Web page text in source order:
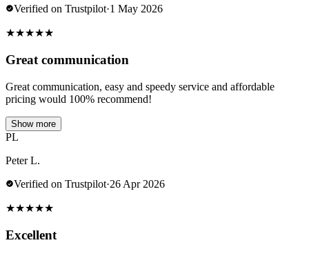
Verified on Trustpilot·1 May 2026
★★★★★
Great communication
Great communication, easy and speedy service and affordable
pricing would 100% recommend!
Show more
PL
Peter L.
Verified on Trustpilot·26 Apr 2026
★★★★★
Excellent